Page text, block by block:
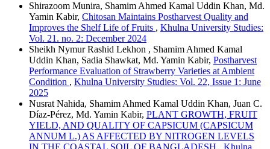
Shirazoom Munira, Shamim Ahmed Kamal Uddin Khan, Md.
Yamin Kabir, Chitosan Maintains Postharvest Quality and
Improves the Shelf Life of Fruits , Khulna University Studies:
Vol. 21. no. 2: December 2024
Sheikh Nymur Rashid Lekhon , Shamim Ahmed Kamal
Uddin Khan, Sadia Shawkat, Md. Yamin Kabir, Postharvest
Performance Evaluation of Strawberry Varieties at Ambient
Condition , Khulna University Studies: Vol. 22, Issue 1: June
2025
Nusrat Nahida, Shamim Ahmed Kamal Uddin Khan, Juan C.
Díaz-Pérez, Md. Yamin Kabir, PLANT GROWTH, FRUIT
YIELD, AND QUALITY OF CAPSICUM (CAPSICUM
ANNUM L.) AS AFFECTED BY NITROGEN LEVELS